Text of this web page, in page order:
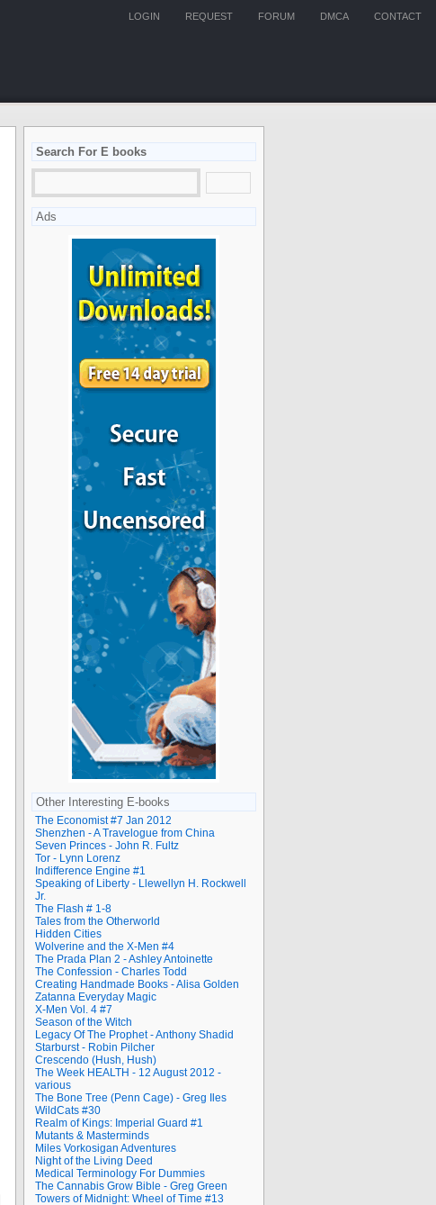
CONTACT
DMCA
FORUM
REQUEST
LOGIN
Search For E books
Ads
Other Interesting E-books
The Economist #7 Jan 2012
Shenzhen - A Travelogue from China
Seven Princes - John R. Fultz
Tor - Lynn Lorenz
Indifference Engine #1
Speaking of Liberty - Llewellyn H. Rockwell
Jr.
The Flash # 1-8
Tales from the Otherworld
Hidden Cities
Wolverine and the X-Men #4
The Prada Plan 2 - Ashley Antoinette
The Confession - Charles Todd
Creating Handmade Books - Alisa Golden
Zatanna Everyday Magic
X-Men Vol. 4 #7
Season of the Witch
Legacy Of The Prophet - Anthony Shadid
Starburst - Robin Pilcher
Crescendo (Hush, Hush)
The Week HEALTH - 12 August 2012 -
various
The Bone Tree (Penn Cage) - Greg Iles
WildCats #30
Realm of Kings: Imperial Guard #1
Mutants & Masterminds
Miles Vorkosigan Adventures
Night of the Living Deed
Medical Terminology For Dummies
The Cannabis Grow Bible - Greg Green
Towers of Midnight: Wheel of Time #13